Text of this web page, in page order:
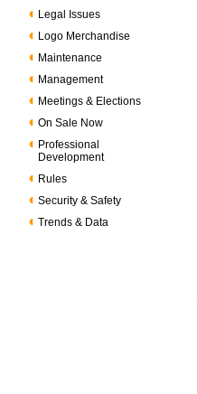
Legal Issues
Logo Merchandise
Maintenance
Management
Meetings & Elections
On Sale Now
Professional
Development
Rules
Security & Safety
Trends & Data